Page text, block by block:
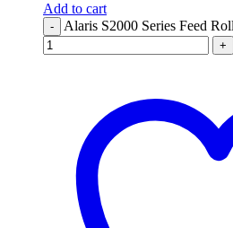
Add to cart
- Alaris S2000 Series Feed
+